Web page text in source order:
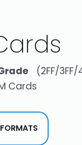
(2FF/
Cards